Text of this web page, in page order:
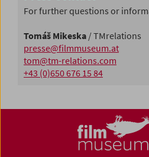
For further questions or
Tomáš Mikeska / TMrelations
presse@filmmuseum.at
tom@tm-relations.com
+43 (0)650 676 15 84